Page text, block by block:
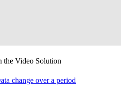
the Video Solution
change over a period